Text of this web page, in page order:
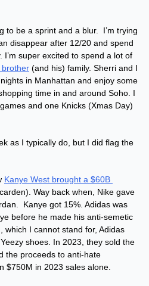
be a sprint and a blur.  I’m trying
disappear after 12/20 and spend
super excited to spend a lot of
brother (and his) family. Sherri and I
time in and around Soho. I
and one Knicks (Xmas Day)
as I typically do, but I did flag the
Kanye West brought a $60B
Way back when, Nike gave
Kanye got 15%. Adidas was
before he made his anti-semetic
which I cannot stand for, Adidas
shoes. In 2023, they sold the
the proceeds to anti-hate
$750M in 2023 sales alone.